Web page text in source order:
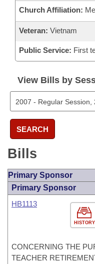
Church Affiliation:
Veteran: Vietnam
Public Service: First
View Bills by
SEARCH
Bills
Primary Sponsor
Primary Sponsor
HISTORY
HB1113
CONCERNING THE
TEACHER